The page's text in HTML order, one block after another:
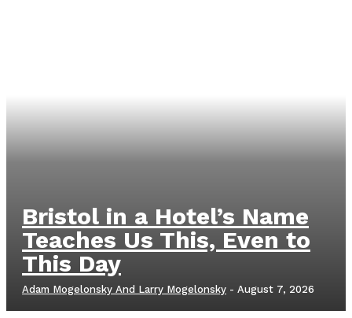
Bristol in a Hotel’s Name
Teaches Us This, Even to
This Day
Adam Mogelonsky And Larry Mogelonsky - August 7, 2026